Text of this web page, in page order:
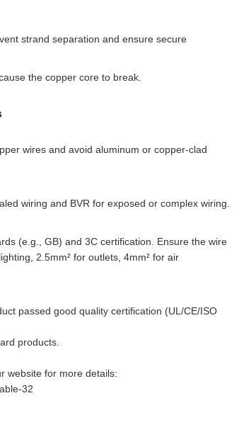
strand separation and ensure secure
the copper core to break.
wires and avoid aluminum or copper-clad
wiring and BVR for exposed or complex wiring.
(e.g., GB) and 3C certification. Ensure the wire
2.5mm² for outlets, 4mm² for air
passed good quality certification (UL/CE/ISO
products.
website for more details:
32